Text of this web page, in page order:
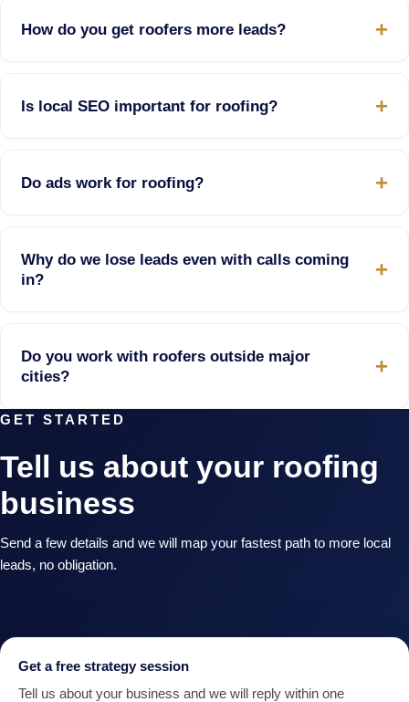
How do you get roofers more leads?
Is local SEO important for roofing?
Do ads work for roofing?
Why do we lose leads even with calls coming
in?
Do you work with roofers outside major
cities?
GET STARTED
Tell us about your roofing
business
Send a few details and we will map your fastest path to more local
leads, no obligation.
Get a free strategy session
Tell us about your business and we will reply within one